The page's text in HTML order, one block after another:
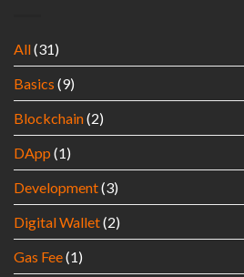
All(31)
Basics (9)
Blockchain(2)
DApp (1)
Development(3)
Digital Wallet(2)
Gas Fee(1)